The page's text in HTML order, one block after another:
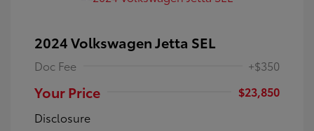
2024 Volkswagen Jetta SEL
Doc Fee +$350
Your Price
$23,850
Disclosure